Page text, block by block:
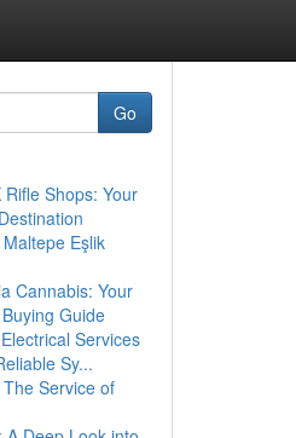
Go
Rifle Shops: Your
Eşlik
Cannabis: Your
Guide
Services
Sy...
Service of